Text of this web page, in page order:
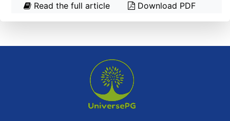
Read the full article Download PDF